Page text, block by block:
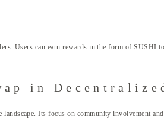
Users can earn rewards in the form of SUSHI
in
Its focus on community